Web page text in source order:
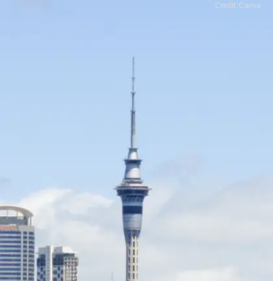
Bhutan
offers stunning landscapes, peaceful
monasteries, and warm hospitality. Its focus on
Gross National Happiness makes it one of the
safest and most serene destinations.
Credit: Canva